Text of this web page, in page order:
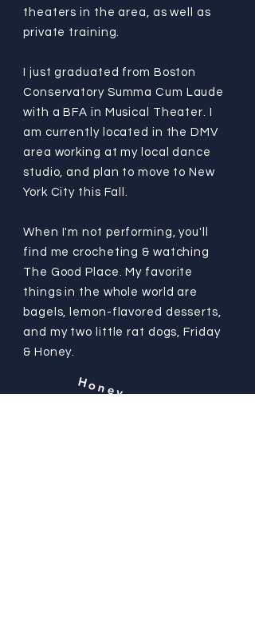
theaters in the area, as well as
private training.
I just graduated from Boston
Conservatory Summa Cum Laude
with a BFA in Musical Theater. I
am currently located in the DMV
area working at my local dance
studio, and plan to move to New
York City this Fall.
When I'm not performing, you'll
find me crocheting & watching
The Good Place. My favorite
things in the whole world are
bagels, lemon-flavored desserts,
and my two little rat dogs, Friday
& Honey.
Honey